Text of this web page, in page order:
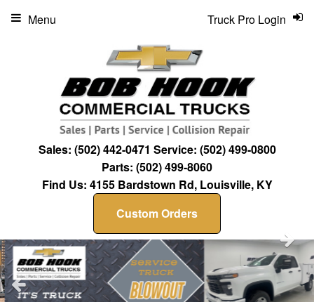
Sales: (502) 442-0471 Service: (502) 499-0800
Parts: (502) 499-8060
Find Us: 4155 Bardstown Rd, Louisville, KY
Custom Orders
Truck Pro Login
Menu